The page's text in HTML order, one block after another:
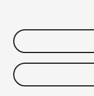
$29.99
Taxes/VAT